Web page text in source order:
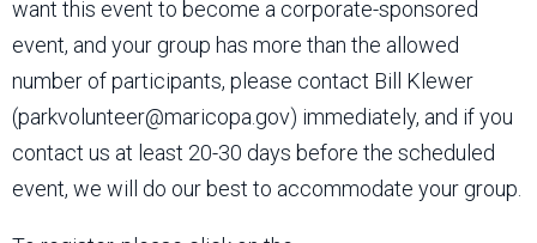
want this event to become a corporate-sponsored
event, and your group has more than the allowed
number of participants, please contact Bill Klewer
(parkvolunteer@maricopa.gov) immediately, and if you
contact us at least 20-30 days before the scheduled
event, we will do our best to accommodate your group.